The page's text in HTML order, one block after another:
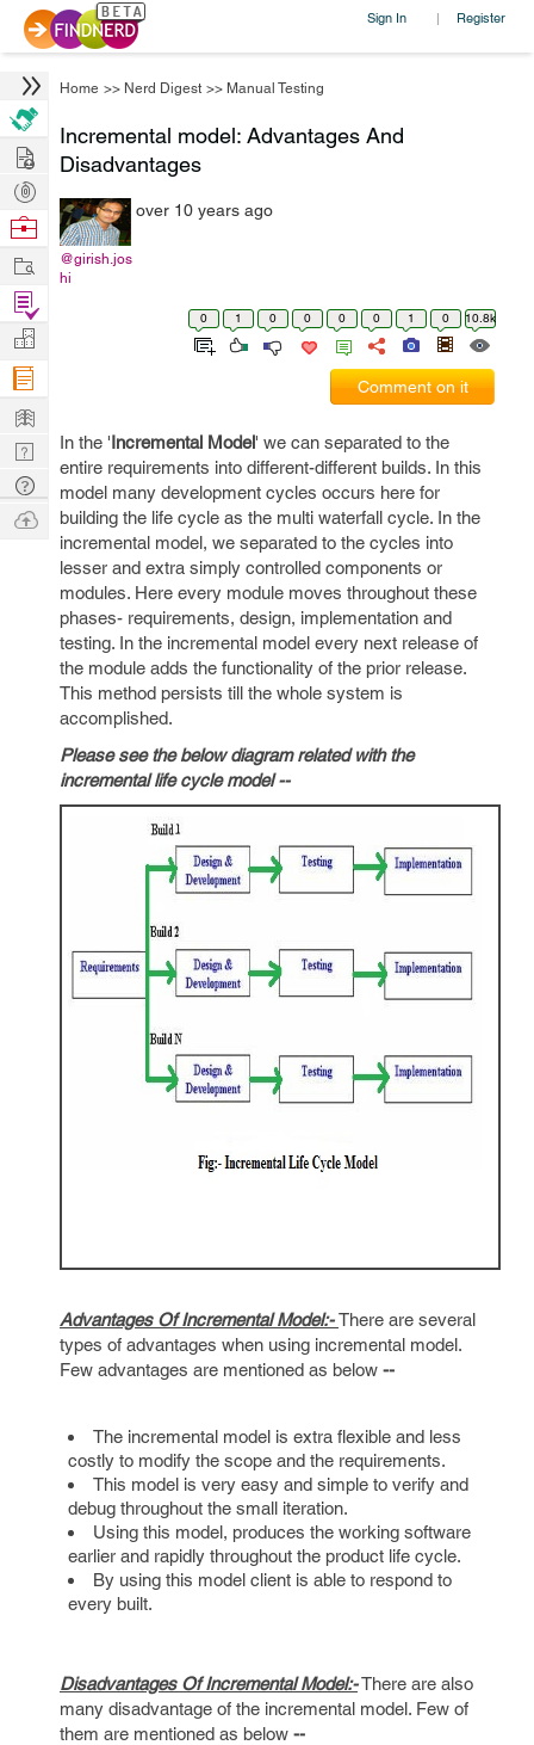
Sign In | Register
Home >> Nerd Digest >> Manual Testing
Incremental model: Advantages And
Disadvantages
@girish.jos
hi
over 10 years ago
0 1 0 0 0 0 1 0 10.8k
Comment on it
In the 'Incremental Model' we can separated to the
entire requirements into different-different builds. In this
model many development cycles occurs here for
building the life cycle as the multi waterfall cycle. In the
incremental model, we separated to the cycles into
lesser and extra simply controlled components or
modules. Here every module moves throughout these
phases- requirements, design, implementation and
testing. In the incremental model every next release of
the module adds the functionality of the prior release.
This method persists till the whole system is
accomplished.
Please see the below diagram related with the
incremental life cycle model --
Advantages Of Incremental Model:-There are several
types of advantages when using incremental model.
Few advantages are mentioned as below --
The incremental model is extra flexible and less
costly to modify the scope and the requirements.
This model is very easy and simple to verify and
debug throughout the small iteration.
Using this model, produces the working software
earlier and rapidly throughout the product life cycle.
By using this model client is able to respond to
every built.
Disadvantages Of Incremental Model:-There are also
many disadvantage of the incremental model. Few of
them are mentioned as below --
Hire
Post
Projects
Browse
Work
Find
Projects
Manage
Company
Learn
Nerd
Digest
Tech
Q & A
Ask